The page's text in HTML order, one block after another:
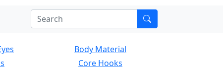
Body Material
Core Hooks